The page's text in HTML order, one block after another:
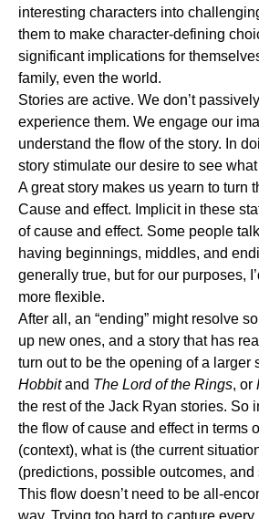
interesting characters into
them to make character-defining
significant implications for
family, even the world.
Stories are active. We don’t
experience them. We engage our
understand the flow of the story. In
story stimulate our desire to see
A great story makes us yearn to turn
Cause and effect. Implicit in these
of cause and effect. Some people
having beginnings, middles, and
generally true, but for our purposes,
more flexible.
After all, an “ending” might resolve
up new ones, and a story that has
turn out to be the opening of a larger
Hobbitand The Lord of the Rings, or
the rest of the Jack Ryan stories. So
the flow of cause and effect in terms
(context), what is (the current
(predictions, possible outcomes, and
This flow doesn’t need to be all-